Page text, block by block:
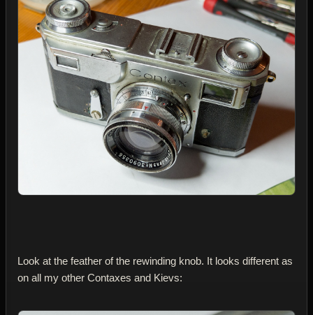
Look at the feather of the rewinding knob. It looks different as
on all my other Contaxes and Kievs: